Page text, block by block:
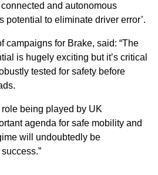
and autonomous
potential to eliminate driver error’.
campaigns for Brake, said: “The
is hugely exciting but it’s critical
tested for safety before
being played by UK
agenda for safe mobility and
will undoubtedly be